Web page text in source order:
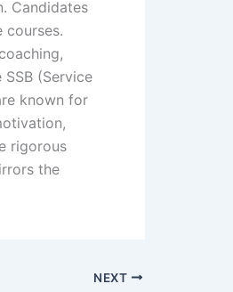
Candidates
courses.
(Service
known for
rigorous
the
NEXT